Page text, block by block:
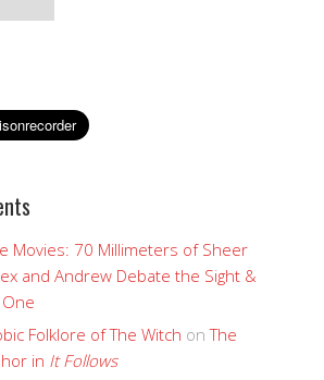
Movies: 70 Millimeters of Sheer
and Andrew Debate the Sight &
Folklore of The Witch onThe
in It Follows